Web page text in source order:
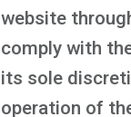
website
comply with
its sole
operation of